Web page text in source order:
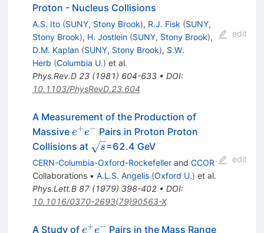
Proton - Nucleus Collisions
A.S. Ito (SUNY, Stony Brook), R.J. Fisk (SUNY,
Stony Brook), H. Jostlein (SUNY, Stony Brook),
D.M. Kaplan (SUNY, Stony Brook), S.W.
Herb (Columbia U.) et al.
Phys.Rev.D 23(1981) 604-633• DOI:
10.1103/PhysRevD.23.604
edit
A Measurement of the Production of
Massive e^+
e^-
e+e− Pairs in Proton Proton
Collisions at \sqrt{s}
s=62.4 GeV
CERN-Columbia-Oxford-Rockefellerand CCOR
Collaborations • A.L.S. Angelis (Oxford U.) et al.
Phys.Lett.B 87(1979) 398-402• DOI:
10.1016/0370-2693(79)90563-X
edit
A Study of e^+
e+e− Pairs in the Mass Range